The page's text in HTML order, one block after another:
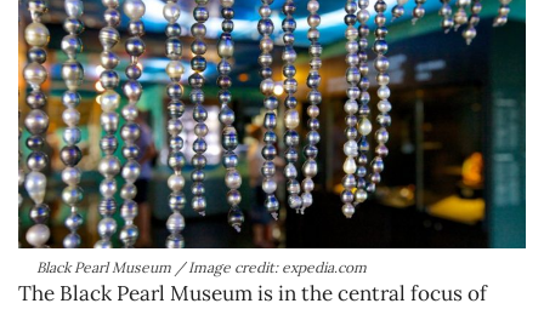
Black Pearl Museum / Image credit: expedia.com
The Black Pearl Museum is in the central focus of